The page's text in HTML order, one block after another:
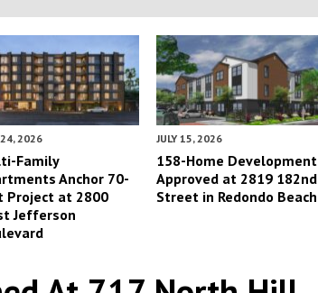
24, 2026
Family
Anchor 70-
Project at 2800
Jefferson
JULY 15, 2026
158-Home Development
Approved at 2819 182nd
Street in Redondo Beach